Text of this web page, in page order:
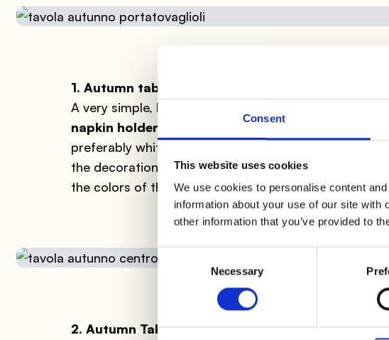
Consent
This website uses cookies
We use cookies to personalise content
information about your use of our site
other information that you’ve provided to
Selection
Necessary
1. Autumn table: napkin holders
A very simple, but very
napkin holders with dry leaves. Tie two or three dry
preferably white to highlight even more the strength
the decoration, you could also place a small
the colors of the leaves.
2. Autumn Table: centerpiece